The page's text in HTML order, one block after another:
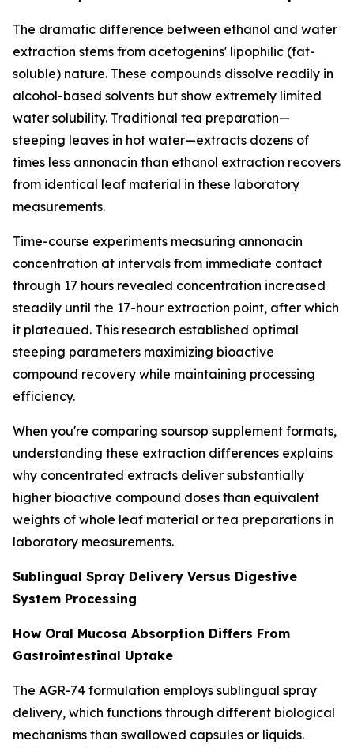
The dramatic difference between ethanol and water
extraction stems from acetogenins' lipophilic (fat-
soluble) nature. These compounds dissolve readily in
alcohol-based solvents but show extremely limited
water solubility. Traditional tea preparation—
steeping leaves in hot water—extracts dozens of
times less annonacin than ethanol extraction recovers
from identical leaf material in these laboratory
measurements.
Time-course experiments measuring annonacin
concentration at intervals from immediate contact
through 17 hours revealed concentration increased
steadily until the 17-hour extraction point, after which
it plateaued. This research established optimal
steeping parameters maximizing bioactive
compound recovery while maintaining processing
efficiency.
When you're comparing soursop supplement formats,
understanding these extraction differences explains
why concentrated extracts deliver substantially
higher bioactive compound doses than equivalent
weights of whole leaf material or tea preparations in
laboratory measurements.
Sublingual Spray Delivery Versus Digestive
System Processing
How Oral Mucosa Absorption Differs From
Gastrointestinal Uptake
The AGR-74 formulation employs sublingual spray
delivery, which functions through different biological
mechanisms than swallowed capsules or liquids.